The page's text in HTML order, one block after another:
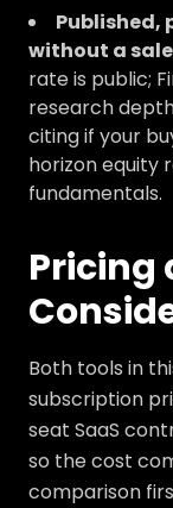
Published,
without a
rate is public;
research
citing if your
horizon equity
fundamentals.
Pricing
Both tools in
subscription
seat SaaS
so the cost
comparison